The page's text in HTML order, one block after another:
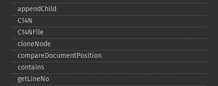
appendChild
C14N
C14NFile
cloneNode
compareDocumentPosition
contains
getLineNo